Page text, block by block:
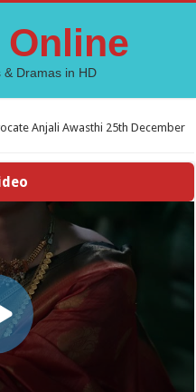
Online
& Dramas in HD
Anjali Awasthi 25th December